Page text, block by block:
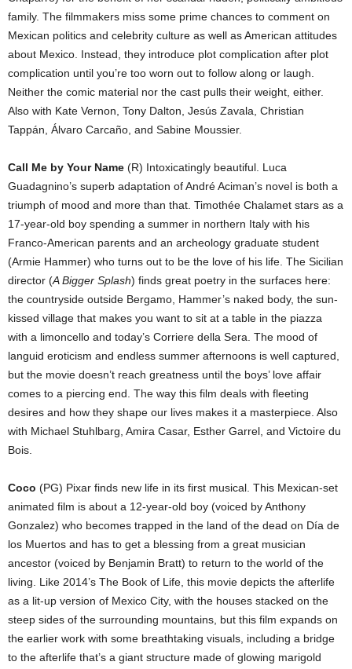
family. The filmmakers miss some prime chances to comment on
Mexican politics and celebrity culture as well as American attitudes
about Mexico. Instead, they introduce plot complication after plot
complication until you’re too worn out to follow along or laugh.
Neither the comic material nor the cast pulls their weight, either.
Also with Kate Vernon, Tony Dalton, Jesús Zavala, Christian
Tappán, Álvaro Carcaño, and Sabine Moussier.
Call Me by Your Name (R) Intoxicatingly beautiful. Luca
Guadagnino’s superb adaptation of André Aciman’s novel is both a
triumph of mood and more than that. Timothée Chalamet stars as a
17-year-old boy spending a summer in northern Italy with his
Franco-American parents and an archeology graduate student
(Armie Hammer) who turns out to be the love of his life. The Sicilian
director (A Bigger Splash) finds great poetry in the surfaces here:
the countryside outside Bergamo, Hammer’s naked body, the sun-
kissed village that makes you want to sit at a table in the piazza
with a limoncello and today’s Corriere della Sera. The mood of
languid eroticism and endless summer afternoons is well captured,
but the movie doesn’t reach greatness until the boys’ love affair
comes to a piercing end. The way this film deals with fleeting
desires and how they shape our lives makes it a masterpiece. Also
with Michael Stuhlbarg, Amira Casar, Esther Garrel, and Victoire du
Bois.
Coco (PG) Pixar finds new life in its first musical. This Mexican-set
animated film is about a 12-year-old boy (voiced by Anthony
Gonzalez) who becomes trapped in the land of the dead on Día de
los Muertos and has to get a blessing from a great musician
ancestor (voiced by Benjamin Bratt) to return to the world of the
living. Like 2014’s The Book of Life, this movie depicts the afterlife
as a lit-up version of Mexico City, with the houses stacked on the
steep sides of the surrounding mountains, but this film expands on
the earlier work with some breathtaking visuals, including a bridge
to the afterlife that’s a giant structure made of glowing marigold